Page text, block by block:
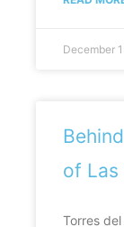
December
of Las
Torres